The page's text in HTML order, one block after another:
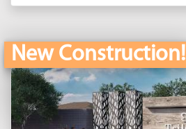
New Construction!